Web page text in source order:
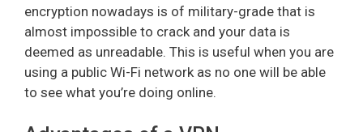
encryption nowadays is of military-grade that is
almost impossible to crack and your data is
deemed as unreadable. This is useful when you are
using a public Wi-Fi network as no one will be able
to see what you’re doing online.